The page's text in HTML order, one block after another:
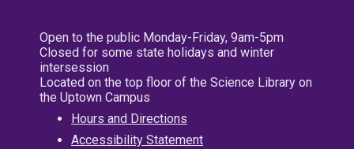
Open to the public Monday-Friday, 9am-5pm
Closed for some state holidays and winter
intersession
Located on the top floor of the Science Library on
the Uptown Campus
Hours and Directions
Accessibility Statement